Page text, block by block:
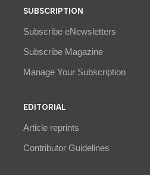
SUBSCRIPTION
Subscribe eNewsletters
Subscribe Magazine
Manage Your Subscription
EDITORIAL
Article reprints
Contributor Guidelines